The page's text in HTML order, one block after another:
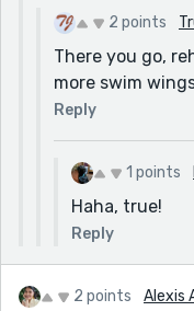
2 points
There you go,
more swim
Reply
1 points
Haha, true!
Reply
2 points Alexis